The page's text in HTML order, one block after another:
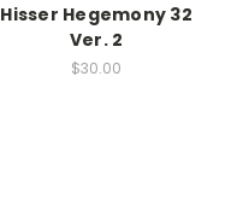
Hisser Hegemony 32
Ver. 2
$30.00